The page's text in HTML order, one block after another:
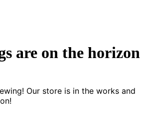
are on the horizon
Our store is in the works and